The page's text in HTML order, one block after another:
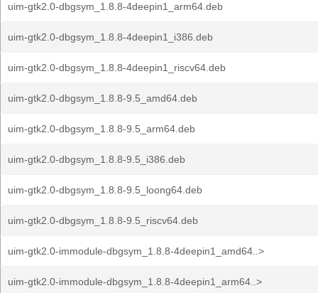
uim-gtk2.0-dbgsym_1.8.8-4deepin1_arm64.deb
uim-gtk2.0-dbgsym_1.8.8-4deepin1_i386.deb
uim-gtk2.0-dbgsym_1.8.8-4deepin1_riscv64.deb
uim-gtk2.0-dbgsym_1.8.8-9.5_amd64.deb
uim-gtk2.0-dbgsym_1.8.8-9.5_arm64.deb
uim-gtk2.0-dbgsym_1.8.8-9.5_i386.deb
uim-gtk2.0-dbgsym_1.8.8-9.5_loong64.deb
uim-gtk2.0-dbgsym_1.8.8-9.5_riscv64.deb
uim-gtk2.0-immodule-dbgsym_1.8.8-4deepin1_amd64..>
uim-gtk2.0-immodule-dbgsym_1.8.8-4deepin1_arm64..>